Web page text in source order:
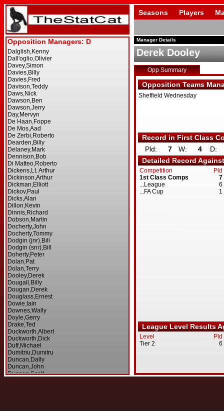
Seasons Players
Manager Details
Derek Dooley
Opp Summary